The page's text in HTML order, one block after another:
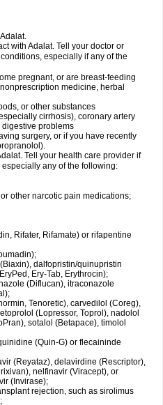
with Adalat. Tell your doctor or
especially if any of the
pregnant, or are breast-feeding
medicine, herbal
or other substances
cirrhosis), coronary artery
problems
surgery, or if you have recently
Tell your health care provider if
any of the following:
other narcotic pain medications;
Rifater, Rifamate) or rifapentine
dalfopristin/quinupristin
Ery-Tab, Erythrocin);
(Diflucan), itraconazole
Tenoretic), carvedilol (Coreg),
(Lopressor, Toprol), nadolol
sotalol (Betapace), timolol
(Quin-G) or flecaininde
(Reyataz), delavirdine (Rescriptor),
nelfinavir (Viracept), or
(Invirase);
rejection, such as sirolimus